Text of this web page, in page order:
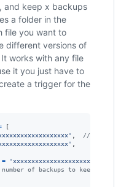
and keep x backups
a folder in the
file you want to
different versions of
works with any file
it you just have to
a trigger for the
[
// file id
=
of backups to keep